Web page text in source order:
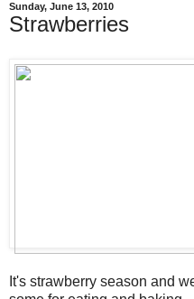
Sunday, June 13, 2010
Strawberries
It's strawberry season and